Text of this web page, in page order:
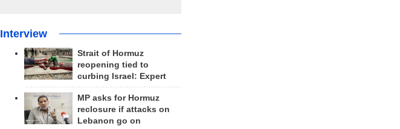
Interview
Strait of Hormuz
reopening tied to
curbing Israel: Expert
MP asks for Hormuz
reclosure if attacks on
Lebanon go on